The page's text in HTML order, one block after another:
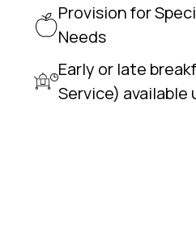
Provision for
Needs
Early or late
Service) available